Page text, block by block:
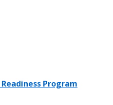
Program